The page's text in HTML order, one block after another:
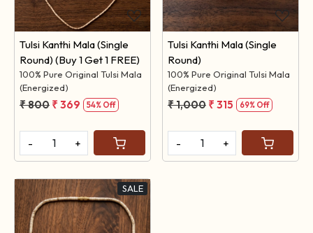
Tulsi Kanthi Mala (Single
Round) (Buy 1 Get 1 FREE)
100% Pure Original Tulsi Mala
(Energized)
₹ 800 ₹ 369 54% Off
- +
Tulsi Kanthi Mala (Single
Round)
100% Pure Original Tulsi Mala
(Energized)
₹ 1,000 ₹ 315 69% Off
- +
SALE